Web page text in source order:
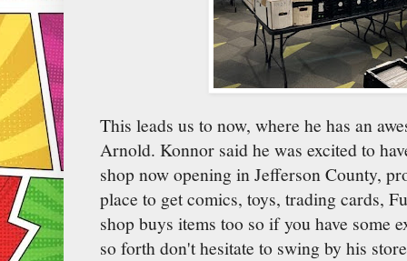
This leads us to now, where he has an
Arnold. Konnor said he was excited to
shop now opening in Jefferson County,
place to get comics, toys, trading cards,
shop buys items too so if you have some
so forth don't hesitate to swing by his